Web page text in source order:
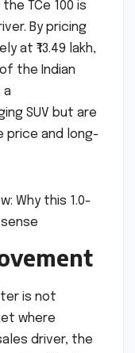
TCe 100 is
By pricing
at ₹13.49 lakh,
the Indian
a
SUV but are
price and long-
is not
where
driver, the